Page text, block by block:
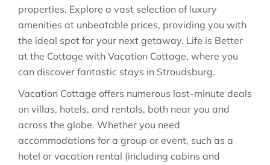
properties. Explore a vast selection of luxury
amenities at unbeatable prices, providing you with
the ideal spot for your next getaway. Life is Better
at the Cottage with Vacation Cottage, where you
can discover fantastic stays in Stroudsburg.
Vacation Cottage offers numerous last-minute deals
on villas, hotels, and rentals, both near you and
across the globe. Whether you need
accommodations for a group or event, such as a
hotel or vacation rental (including cabins and